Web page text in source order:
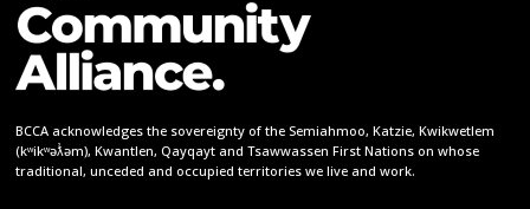
BCCA acknowledges the sovereignty of the Semiahmoo, Katzie, Kwikwetlem
(kʷikʷəƛ̓əm), Kwantlen, Qayqayt and Tsawwassen First Nations on whose
traditional, unceded and occupied territories we live and work.